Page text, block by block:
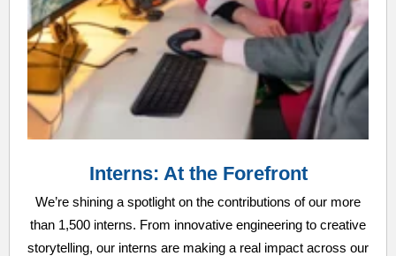
Interns: At the Forefront
We’re shining a spotlight on the contributions of our more
than 1,500 interns. From innovative engineering to creative
storytelling, our interns are making a real impact across our